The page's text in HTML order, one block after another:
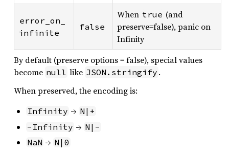
error_on_
infinite
false
When true (and
preserve=false), panic on
Infinity
By default (preserve options = false), special values
become null like JSON.stringify .
When preserved, the encoding is:
Infinity → N|+
-Infinity → N|-
NaN → N|0